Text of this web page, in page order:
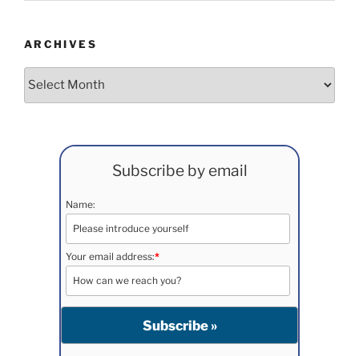
ARCHIVES
Subscribe by email
Name:
Your email address:*